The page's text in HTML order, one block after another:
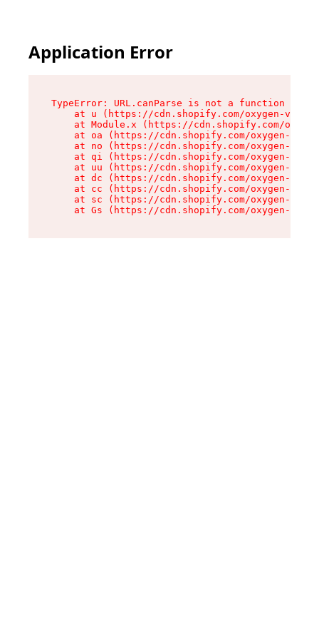
Application Error
TypeError: URL.canParse is not a function
at u (https://cdn.shopify.com/oxygen-v2/
at Module.x (https://cdn.shopify.com/
at oa (https://cdn.shopify.com/oxygen-v2/
at no (https://cdn.shopify.com/oxygen-v2/
at qi (https://cdn.shopify.com/oxygen-v2/
at uu (https://cdn.shopify.com/oxygen-v2/
at dc (https://cdn.shopify.com/oxygen-v2/
at cc (https://cdn.shopify.com/oxygen-v2/
at sc (https://cdn.shopify.com/oxygen-v2/
at Gs (https://cdn.shopify.com/oxygen-v2/